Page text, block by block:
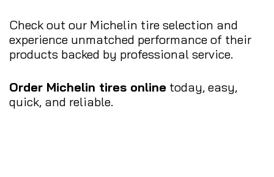
Check out our Michelin tire selection and
experience unmatched performance of their
products backed by professional service.
Order Michelin tires online today, easy,
quick, and reliable.